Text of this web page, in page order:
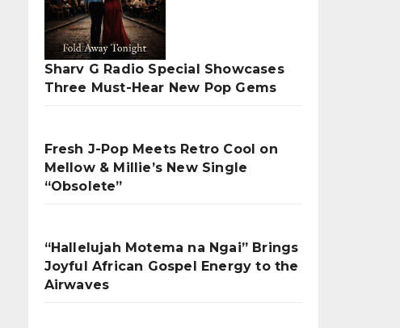
Sharv G Radio Special Showcases
Three Must-Hear New Pop Gems
Fresh J-Pop Meets Retro Cool on
Mellow & Millie’s New Single
“Obsolete”
“Hallelujah Motema na Ngai” Brings
Joyful African Gospel Energy to the
Airwaves